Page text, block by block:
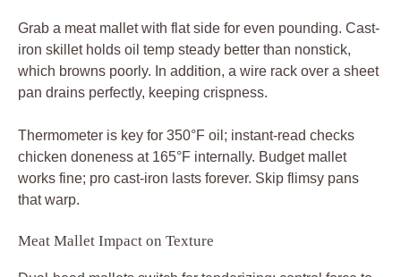
Grab a meat mallet with flat side for even pounding. Cast-
iron skillet holds oil temp steady better than nonstick,
which browns poorly. In addition, a wire rack over a sheet
pan drains perfectly, keeping crispness.
Thermometer is key for 350°F oil; instant-read checks
chicken doneness at 165°F internally. Budget mallet
works fine; pro cast-iron lasts forever. Skip flimsy pans
that warp.
Meat Mallet Impact on Texture